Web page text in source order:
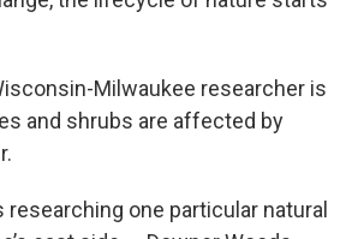
Milwaukee researcher is
and shrubs are affected by
researching one particular natural